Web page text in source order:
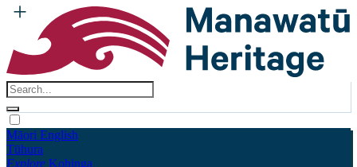
Māori English
Tūhura
Explore Kohinga